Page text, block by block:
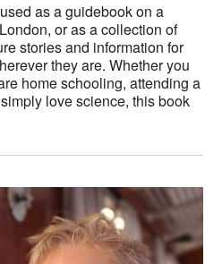
as a guidebook on a
or as a collection of
stories and information for
they are. Whether you
home schooling, attending a
love science, this book